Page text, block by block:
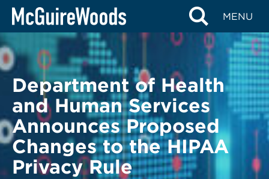
Skip
content
MENU
BACK TO LEGAL ALERTS
Department of Health
and Human Services
Announces Proposed
Changes to the HIPAA
Privacy Rule